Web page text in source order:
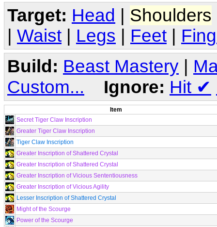
Target: Head | Shoulders
| Waist | Legs | Feet |
Build: Beast Mastery
Custom...
Ignore: Hit ✔
Item
Secret Tiger Claw Inscription
Greater Tiger Claw Inscription
Tiger Claw Inscription
Greater Inscription of Shattered Crystal
Greater Inscription of Shattered Crystal
Greater Inscription of Vicious Sententiousness
Greater Inscription of Vicious Agility
Lesser Inscription of Shattered Crystal
Might of the Scourge
Power of the Scourge